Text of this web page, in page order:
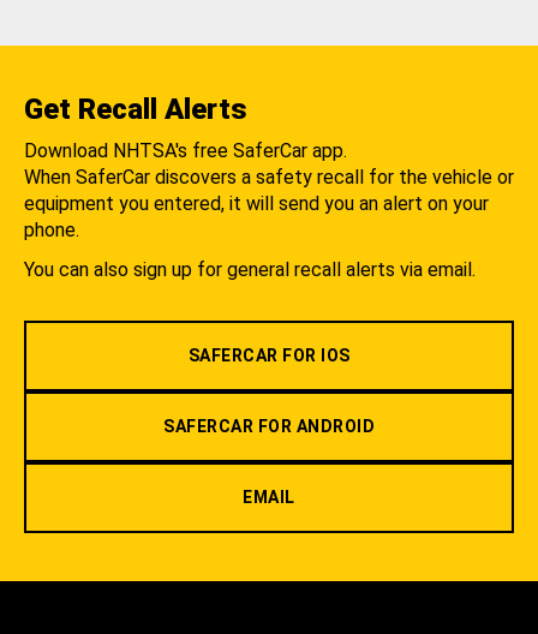
Get Recall Alerts
Download NHTSA's free SaferCar app.
When SaferCar discovers a safety recall for the vehicle or
equipment you entered, it will send you an alert on your
phone.
You can also sign up for general recall alerts via email.
SAFERCAR FOR IOS
SAFERCAR FOR ANDROID
EMAIL